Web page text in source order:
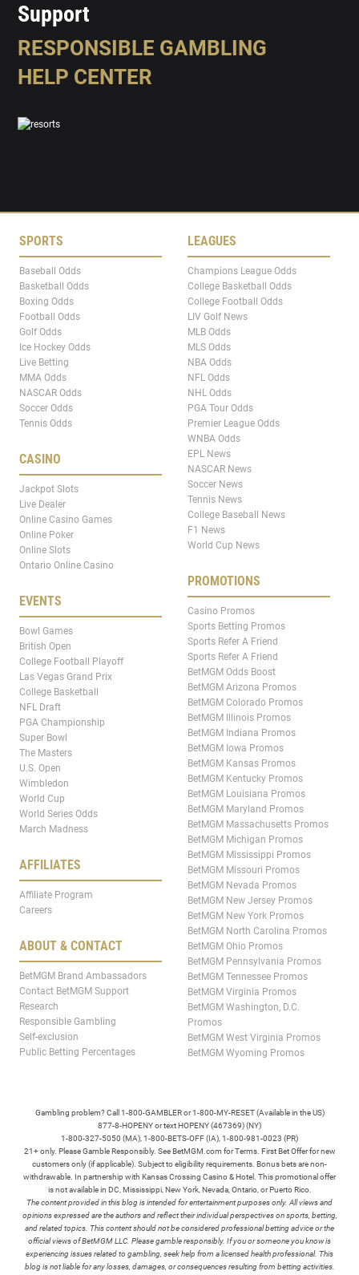
Support
RESPONSIBLE GAMBLING
HELP CENTER
SPORTS
Baseball Odds
Basketball Odds
Boxing Odds
Football Odds
Golf Odds
Ice Hockey Odds
Live Betting
MMA Odds
NASCAR Odds
Soccer Odds
Tennis Odds
CASINO
Jackpot Slots
Live Dealer
Online Casino Games
Online Poker
Online Slots
Ontario Online Casino
EVENTS
Bowl Games
British Open
College Football Playoff
Las Vegas Grand Prix
College Basketball
NFL Draft
PGA Championship
Super Bowl
The Masters
U.S. Open
Wimbledon
World Cup
World Series Odds
March Madness
AFFILIATES
Affiliate Program
Careers
ABOUT & CONTACT
BetMGM Brand Ambassadors
Contact BetMGM Support
Research
Responsible Gambling
Self-exclusion
Public Betting Percentages
LEAGUES
Champions League Odds
College Basketball Odds
College Football Odds
LIV Golf News
MLB Odds
MLS Odds
NBA Odds
NFL Odds
NHL Odds
PGA Tour Odds
Premier League Odds
WNBA Odds
EPL News
NASCAR News
Soccer News
Tennis News
College Baseball News
F1 News
World Cup News
PROMOTIONS
Casino Promos
Sports Betting Promos
Sports Refer A Friend
Sports Refer A Friend
BetMGM Odds Boost
BetMGM Arizona Promos
BetMGM Colorado Promos
BetMGM Illinois Promos
BetMGM Indiana Promos
BetMGM Iowa Promos
BetMGM Kansas Promos
BetMGM Kentucky Promos
BetMGM Louisiana Promos
BetMGM Maryland Promos
BetMGM Massachusetts Promos
BetMGM Michigan Promos
BetMGM Mississippi Promos
BetMGM Missouri Promos
BetMGM Nevada Promos
BetMGM New Jersey Promos
BetMGM New York Promos
BetMGM North Carolina Promos
BetMGM Ohio Promos
BetMGM Pennsylvania Promos
BetMGM Tennessee Promos
BetMGM Virginia Promos
BetMGM Washington, D.C.
Promos
BetMGM West Virginia Promos
BetMGM Wyoming Promos
Gambling problem? Call 1-800-GAMBLER or 1-800-MY-RESET (Available in the US)
877-8-HOPENY or text HOPENY (467369) (NY)
1-800-327-5050 (MA), 1-800-BETS-OFF (IA), 1-800-981-0023 (PR)
21+ only. Please Gamble Responsibly. See BetMGM.com for Terms. First Bet Offer for new
customers only (if applicable). Subject to eligibility requirements. Bonus bets are non-
withdrawable. In partnership with Kansas Crossing Casino & Hotel. This promotional offer
is not available in DC, Mississippi, New York, Nevada, Ontario, or Puerto Rico.
The content provided in this blog is intended for entertainment purposes only. All views and
opinions expressed are the authors and reflect their individual perspectives on sports, betting,
and related topics. This content should not be considered professional betting advice or the
official views of BetMGM LLC. Please gamble responsibly. If you or someone you know is
experiencing issues related to gambling, seek help from a licensed health professional. This
blog is not liable for any losses, damages, or consequences resulting from betting activities.